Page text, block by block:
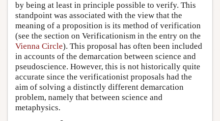
by being at least in principle possible to verify. This
standpoint was associated with the view that the
meaning of a proposition is its method of verification
(see the section on Verificationism in the entry on the
Vienna Circle). This proposal has often been included
in accounts of the demarcation between science and
pseudoscience. However, this is not historically quite
accurate since the verificationist proposals had the
aim of solving a distinctly different demarcation
problem, namely that between science and
metaphysics.